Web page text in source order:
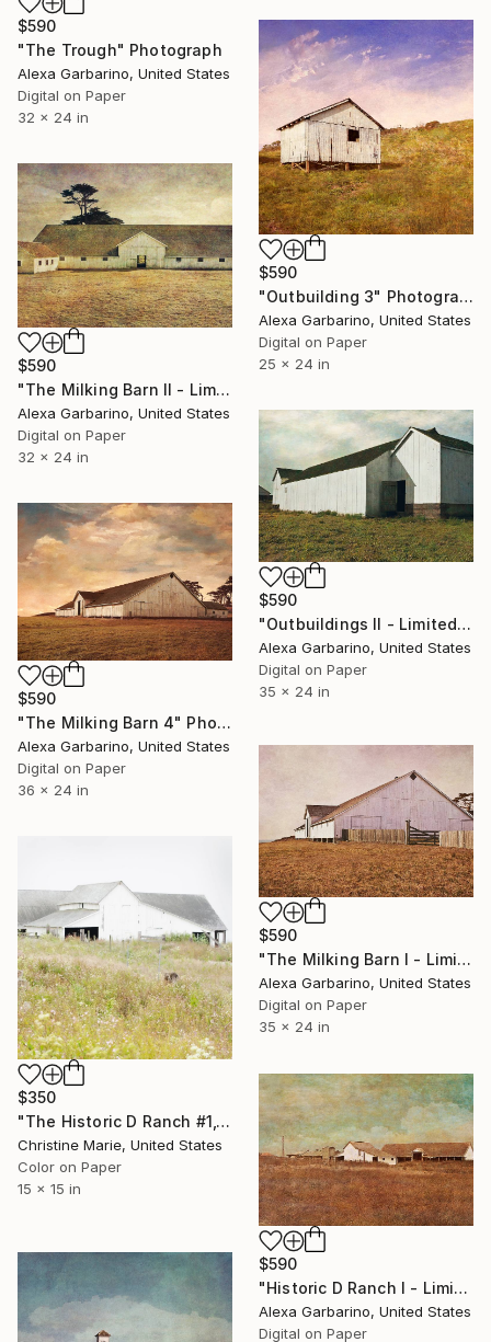
$590
"The Trough" Photograph
Alexa Garbarino, United States
Digital on Paper
32 x 24 in
$590
"Outbuilding 3" Photograph
Alexa Garbarino, United States
Digital on Paper
25 x 24 in
$590
"The Milking Barn II - Limited Edition of 50" Photograph
Alexa Garbarino, United States
Digital on Paper
32 x 24 in
$590
"Outbuildings II - Limited Edition of 50" Photograph
Alexa Garbarino, United States
Digital on Paper
35 x 24 in
$590
"The Milking Barn 4" Photograph
Alexa Garbarino, United States
Digital on Paper
36 x 24 in
$590
"The Milking Barn I - Limited Edition of 50" Photograph
Alexa Garbarino, United States
Digital on Paper
35 x 24 in
$350
"The Historic D Ranch #1," Photograph
Christine Marie, United States
Color on Paper
15 x 15 in
$590
"Historic D Ranch I - Limited Edition of 50" Photograph
Alexa Garbarino, United States
Digital on Paper